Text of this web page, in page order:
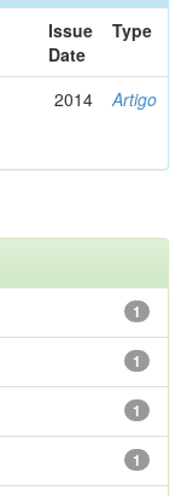
Issue
Date
Type
2014 Artigo
1
1
1
1